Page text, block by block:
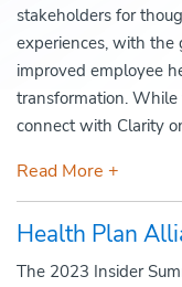
stakeholders for
experiences, with the
improved employee
transformation.
connect with Clarity
Read More +
Health Plan
The 2023 Insider